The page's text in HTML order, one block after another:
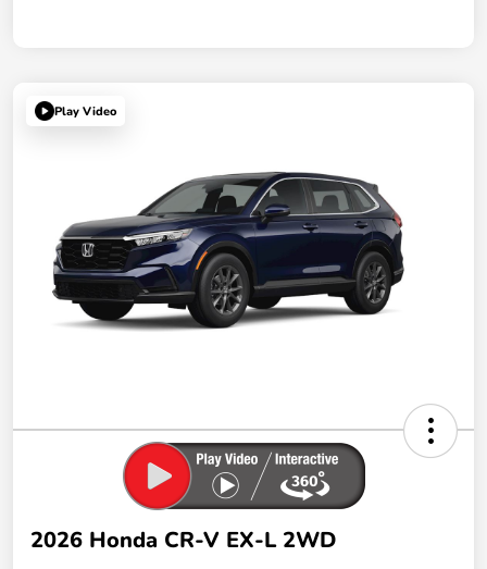
Play Video
2026 Honda CR-V EX-L 2WD